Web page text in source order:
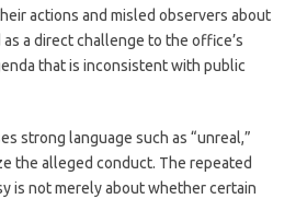
actions and misled observers about
a direct challenge to the office’s
that is inconsistent with public
strong language such as “unreal,”
the alleged conduct. The repeated
is not merely about whether certain